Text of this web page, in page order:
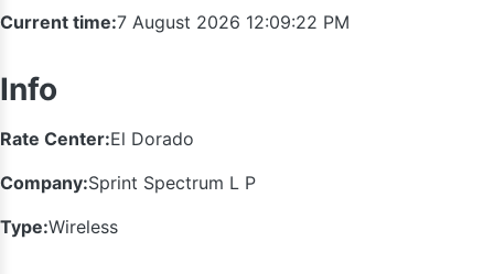
Current time:7 August 2026 12:09:22 PM
Info
Rate Center:El Dorado
Company:Sprint Spectrum L P
Type:Wireless